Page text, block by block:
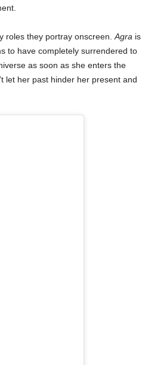
roles they portray onscreen. Agra is
to have completely surrendered to
as soon as she enters the
let her past hinder her present and